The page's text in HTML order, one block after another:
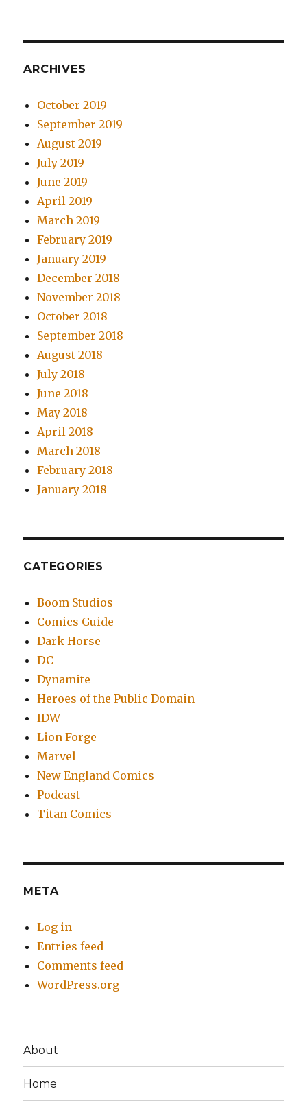
ARCHIVES
October 2019
September 2019
August 2019
July 2019
June 2019
April 2019
March 2019
February 2019
January 2019
December 2018
November 2018
October 2018
September 2018
August 2018
July 2018
June 2018
May 2018
April 2018
March 2018
February 2018
January 2018
CATEGORIES
Boom Studios
Comics Guide
Dark Horse
DC
Dynamite
Heroes of the Public Domain
IDW
Lion Forge
Marvel
New England Comics
Podcast
Titan Comics
META
Log in
Entries feed
Comments feed
WordPress.org
About
Home